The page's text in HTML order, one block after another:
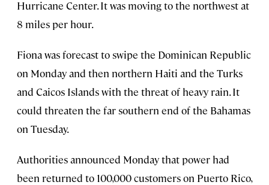
Hurricane Center. It was moving to the northwest at
8 miles per hour.
Fiona was forecast to swipe the Dominican Republic
on Monday and then northern Haiti and the Turks
and Caicos Islands with the threat of heavy rain. It
could threaten the far southern end of the Bahamas
on Tuesday.
Authorities announced Monday that power had
been returned to 100,000 customers on Puerto Rico,